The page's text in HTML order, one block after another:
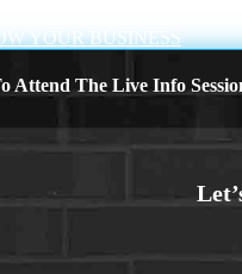
YOUR BUSINESS
Attend The Live Info